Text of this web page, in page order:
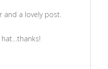
and a lovely post.